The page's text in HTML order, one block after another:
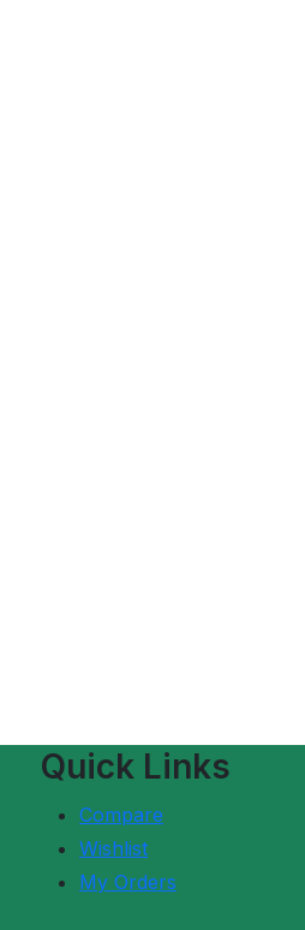
Quick Links
Compare
Wishlist
My Orders